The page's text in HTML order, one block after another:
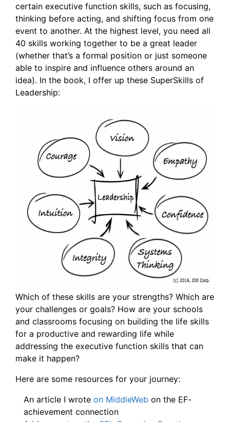
certain executive function skills, such as focusing,
thinking before acting, and shifting focus from one
event to another. At the highest level, you need all
40 skills working together to be a great leader
(whether that’s a formal position or just someone
able to inspire and influence others around an
idea). In the book, I offer up these SuperSkills of
Leadership:
Which of these skills are your strengths? Which are
your challenges or goals? How are your schools
and classrooms focusing on building the life skills
for a productive and rewarding life while
addressing the executive function skills that can
make it happen?
Here are some resources for your journey:
An article I wrote on MiddleWeb on the EF-
achievement connection